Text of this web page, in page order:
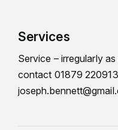
Services
Service – irregularly
contact 01879